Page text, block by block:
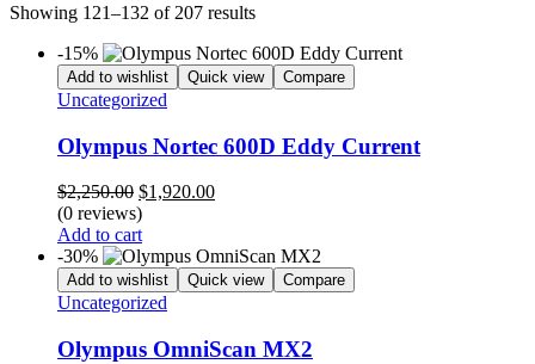
Showing 121–132 of 207 results
-15%
Add to wishlist Quick view Compare
Uncategorized
Olympus Nortec 600D Eddy Current
$2,250.00 Original
price
was:
$2,250.00.
$1,920.00Current
$1,920.00.
(0 reviews)
Add to cart
-30%
Add to wishlist Quick view Compare
Uncategorized
Olympus OmniScan MX2